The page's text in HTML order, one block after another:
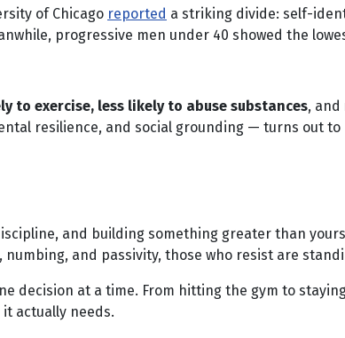
of Chicago reported a striking divide: self-
progressive men under 40 showed the
to exercise, less likely to abuse substances, and
resilience, and social grounding — turns out to
and building something greater than
and passivity, those who resist are
decision at a time. From hitting the gym to
actually needs.